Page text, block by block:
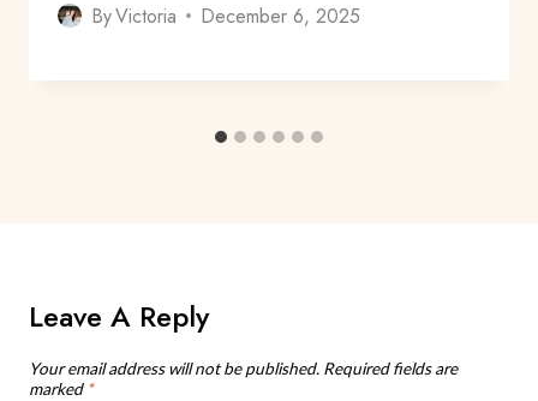
ByVictoria December 6, 2025
Leave A Reply
Your email address will not be published. Required fields are
marked *